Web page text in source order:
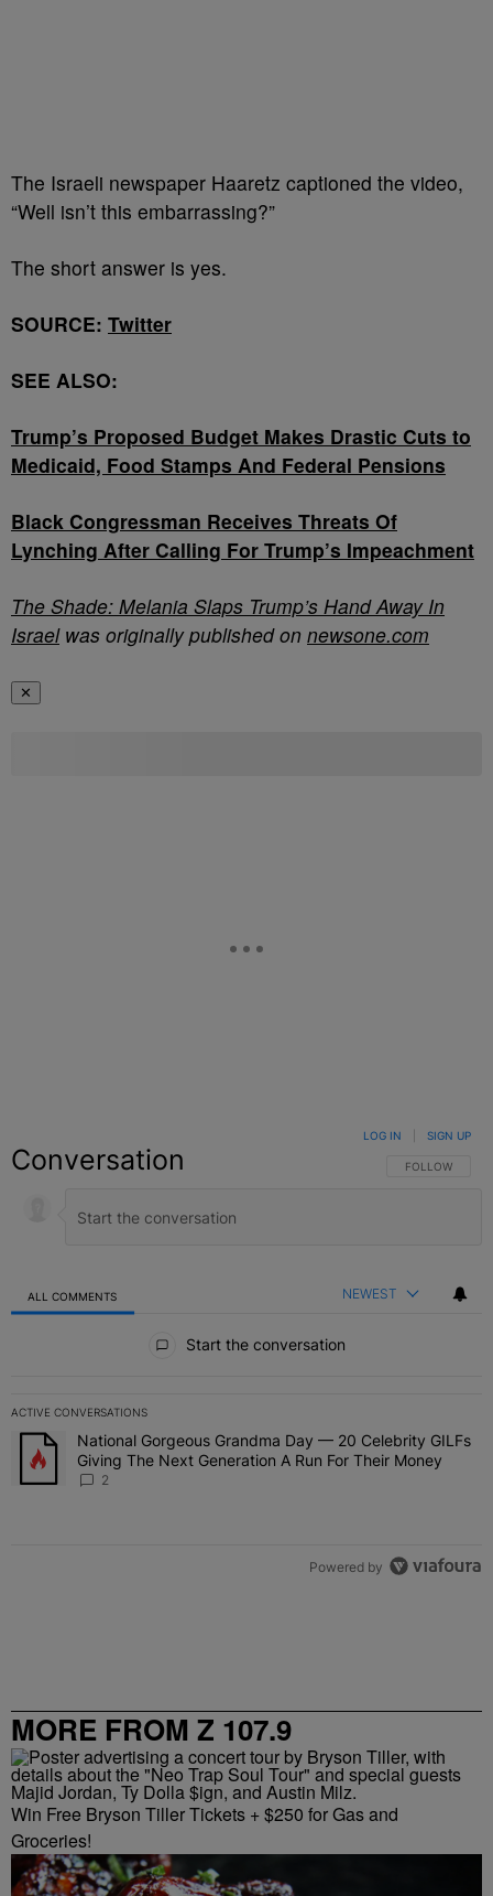
The Israeli newspaper Haaretz captioned the video,
“Well isn’t this embarrassing?”
The short answer is yes.
SOURCE: Twitter
SEE ALSO:
Trump’s Proposed Budget Makes Drastic Cuts to
Medicaid, Food Stamps And Federal Pensions
Black Congressman Receives Threats Of
Lynching After Calling For Trump’s Impeachment
The Shade: Melania Slaps Trump’s Hand Away In
Israelwas originally published on newsone.com
✕
Conversation FOLLOW THIS
FOLLOW
LOG IN SIGN UP
ALL COMMENTS NEWEST
Start the conversation
ACTIVE CONVERSATIONS
The following is a list of the most commented articles in the last 7
A trending article titled "National Gorgeous Grandma Day — 20
National Gorgeous Grandma Day — 20 Celebrity GILFs
Giving The Next Generation A Run For Their Money
2
Powered by
MORE FROM Z 107.9
Win Free Bryson Tiller Tickets + $250 for Gas and
Groceries!